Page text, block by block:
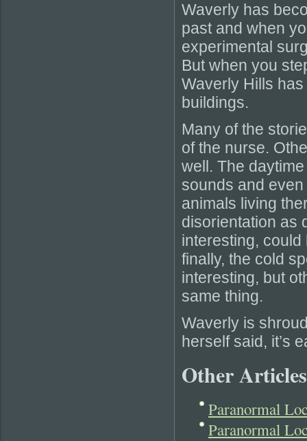
Waverly has
past and when
experimental
But when you
Waverly Hills
buildings.
Many of the
of the nurse.
well. The
sounds and
animals living
disorientation as
interesting, could
finally, the cold
interesting, but
same thing.
Waverly is
herself said, it’s
Other
Paranormal
Paranormal